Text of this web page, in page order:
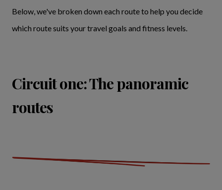
Below, we've broken down each route to help you decide
which route suits your travel goals and fitness levels.
Circuit one: The panoramic
routes